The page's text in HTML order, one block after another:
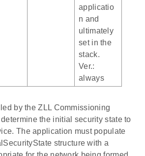
applicatio
n and
ultimately
set in the
stack.
Ver.:
always
by the ZLL Commissioning
the initial security state to
The application must populate
structure with a